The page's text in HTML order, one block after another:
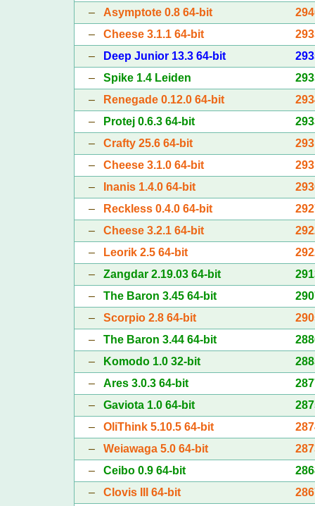
– Asymptote 0.8 64-bit
– Cheese 3.1.1 64-bit
–
Deep Junior 13.3 64-bit
– Spike 1.4 Leiden
–
Renegade 0.12.0 64-bit
–
Protej 0.6.3 64-bit
– Crafty 25.6 64-bit
– Cheese 3.1.0 64-bit
–
Inanis 1.4.0 64-bit
–
Reckless 0.4.0 64-bit
– Cheese 3.2.1 64-bit
–
Leorik 2.5 64-bit
– Zangdar 2.19.03 64-bit
– The Baron 3.45 64-bit
– Scorpio 2.8 64-bit
– The Baron 3.44 64-bit
–
Komodo 1.0 32-bit
– Ares 3.0.3 64-bit
– Gaviota 1.0 64-bit
– OliThink 5.10.5 64-bit
– Weiawaga 5.0 64-bit
– Ceibo 0.9 64-bit
– Clovis III 64-bit